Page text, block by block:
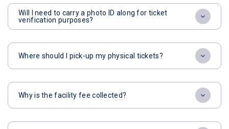
Will I need to carry a photo ID along for ticket
verification purposes?
Where should I pick-up my physical tickets?
Why is the facility fee collected?